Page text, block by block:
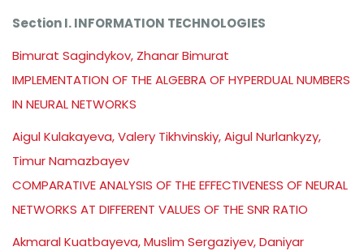
Section I. INFORMATION TECHNOLOGIES
Bimurat Sagindykov, Zhanar Bimurat
IMPLEMENTATION OF THE ALGEBRA OF HYPERDUAL NUMBERS
IN NEURAL NETWORKS
Aigul Kulakayeva, Valery Tikhvinskiy, Aigul Nurlankyzy,
Timur Namazbayev
COMPARATIVE ANALYSIS OF THE EFFECTIVENESS OF NEURAL
NETWORKS AT DIFFERENT VALUES OF THE SNR RATIO
Akmaral Kuatbayeva, Muslim Sergaziyev, Daniyar